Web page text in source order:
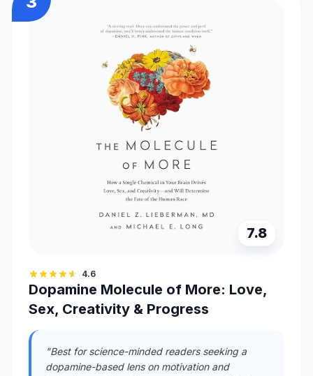
7.8
4.6
Dopamine Molecule of More: Love,
Sex, Creativity & Progress
"Best for science-minded readers seeking a
dopamine-based lens on motivation and